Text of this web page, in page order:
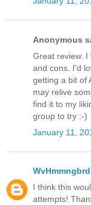
Anonymous
Great review.
and cons. I'd
getting a bit of
may relive
find it to my
group to try :-)
January 11,
WvHmmngbrd
I think this
attempts!